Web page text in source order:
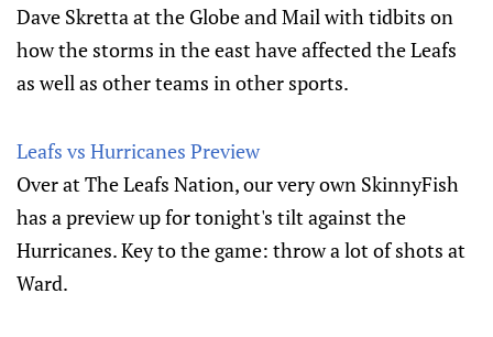
Dave Skretta at the Globe and Mail with tidbits on
how the storms in the east have affected the Leafs
as well as other teams in other sports.
Leafs vs Hurricanes Preview
Over at The Leafs Nation, our very own SkinnyFish
has a preview up for tonight's tilt against the
Hurricanes. Key to the game: throw a lot of shots at
Ward.